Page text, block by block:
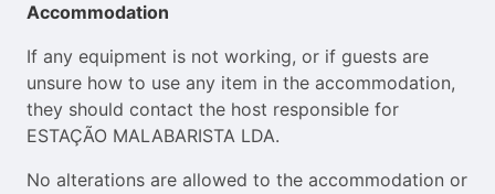
Accommodation
If any equipment is not working, or if guests are
unsure how to use any item in the accommodation,
they should contact the host responsible for
ESTAÇÃO MALABARISTA LDA.
No alterations are allowed to the accommodation or